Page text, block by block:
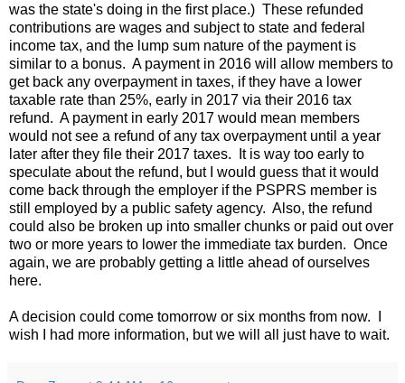
was the state's doing in the first place.) These refunded
contributions are wages and subject to state and federal
income tax, and the lump sum nature of the payment is
similar to a bonus. A payment in 2016 will allow members to
get back any overpayment in taxes, if they have a lower
taxable rate than 25%, early in 2017 via their 2016 tax
refund. A payment in early 2017 would mean members
would not see a refund of any tax overpayment until a year
later after they file their 2017 taxes. It is way too early to
speculate about the refund, but I would guess that it would
come back through the employer if the PSPRS member is
still employed by a public safety agency. Also, the refund
could also be broken up into smaller chunks or paid out over
two or more years to lower the immediate tax burden. Once
again, we are probably getting a little ahead of ourselves
here.
A decision could come tomorrow or six months from now. I
wish I had more information, but we will all just have to wait.